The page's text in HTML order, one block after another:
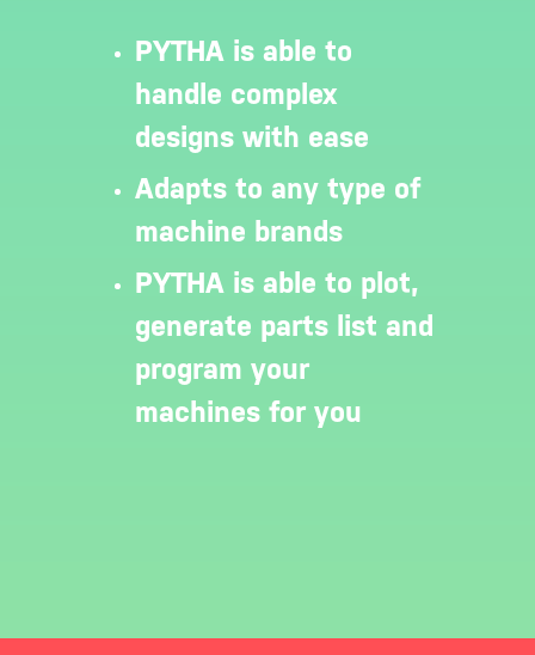
PYTHA is able to
handle complex
designs with ease
Adapts to any type of
machine brands
PYTHA is able to plot,
generate parts list and
program your
machines for you